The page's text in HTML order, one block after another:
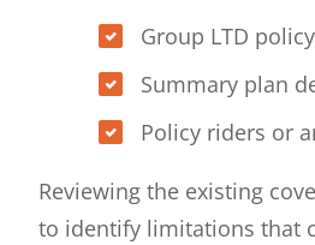
Group LTD
Summary plan
Policy riders or
Reviewing the existing
to identify limitations that